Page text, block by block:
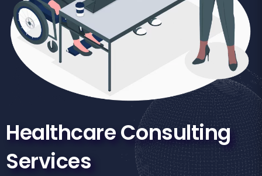
Healthcare Consulting
Services